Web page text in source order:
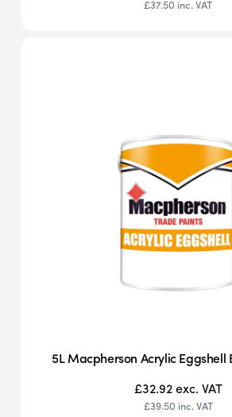
£37.50 inc. VAT
5L Macpherson Acrylic Eggshell
£32.92exc. VAT
£39.50 inc. VAT